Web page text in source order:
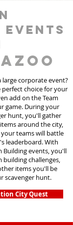
events
corporate event?
choice for your
add on the Team
game. During your
hunt, you'll gather
around the city,
teams will battle
leaderboard. With
Building events, you'll
building challenges,
items you'll be
scavenger hunt.
City Quest